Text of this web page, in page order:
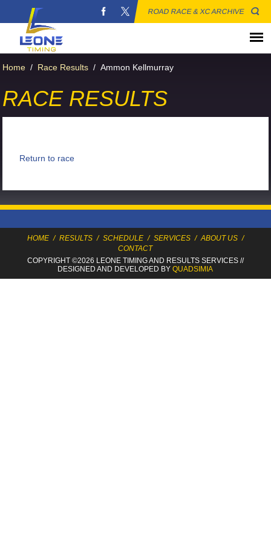
ROAD RACE & XC ARCHIVE
Home / Race Results / Ammon Kellmurray
RACE RESULTS
Return to race
HOME / RESULTS / SCHEDULE / SERVICES / ABOUT US /
CONTACT
COPYRIGHT ©2026 LEONE TIMINGAND RESULTS SERVICES//
DESIGNED AND DEVELOPED BYQUADSIMIA